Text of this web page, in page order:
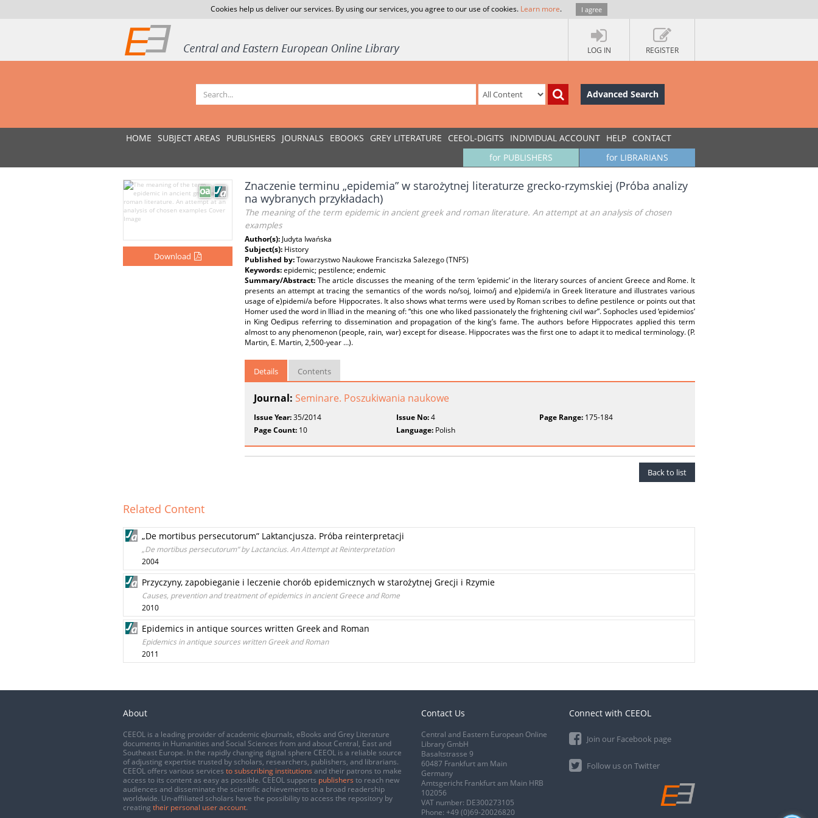
Cookies help us deliver our services. By using our services, you agree to our use of cookies. Learn more. I agree
LOG IN REGISTER
Advanced Search
HOME SUBJECT AREAS PUBLISHERS JOURNALS EBOOKS GREY LITERATURE CEEOL-DIGITS INDIVIDUAL ACCOUNT HELP CONTACT
for LIBRARIANS
for PUBLISHERS
Download
Znaczenie terminu „epidemia” w starożytnej literaturze grecko-rzymskiej (Próba analizy
na wybranych przykładach)
The meaning of the term epidemic in ancient greek and roman literature. An attempt at an analysis of chosen
examples
Author(s): Judyta Iwańska
Subject(s): History
Published by:Towarzystwo Naukowe Franciszka Salezego (TNFS)
Keywords:epidemic; pestilence; endemic
Summary/Abstract: The article discusses the meaning of the term ‘epidemic’ in the literary sources of ancient Greece and Rome. It
presents an attempt at tracing the semantics of the words no/soj, loimo/j and e)pidemi/a in Greek literature and illustrates various
usage of e)pidemi/a before Hippocrates. It also shows what terms were used by Roman scribes to define pestilence or points out that
Homer used the word in Illiad in the meaning of: “this one who liked passionately the frightening civil war”. Sophocles used ‘epidemios’
in King Oedipus referring to dissemination and propagation of the king’s fame. The authors before Hippocrates applied this term
almost to any phenomenon (people, rain, war) except for disease. Hippocrates was the first one to adapt it to medical terminology. (P.
Martin, E. Martin, 2,500-year …).
Details Contents
Journal: Seminare. Poszukiwania naukowe
Issue Year:35/2014 Issue No:4 Page Range:175-184
Page Count: 10 Language: Polish
Back to list
Related Content
„De mortibus persecutorum” Laktancjusza. Próba reinterpretacji
„De mortibus persecutorum” by Lactancius. An Attempt at Reinterpretation
2004
Przyczyny, zapobieganie i leczenie chorób epidemicznych w starożytnej Grecji i Rzymie
Causes, prevention and treatment of epidemics in ancient Greece and Rome
2010
Epidemics in antique sources written Greek and Roman
Epidemics in antique sources written Greek and Roman
2011
About
CEEOL is a leading provider of academic eJournals, eBooks and Grey Literature
documents in Humanities and Social Sciences from and about Central, East and
Southeast Europe. In the rapidly changing digital sphere CEEOL is a reliable source
of adjusting expertise trusted by scholars, researchers, publishers, and librarians.
CEEOL offers various services to subscribing institutions and their patrons to make
access to its content as easy as possible. CEEOL supports publishers to reach new
audiences and disseminate the scientific achievements to a broad readership
worldwide. Un-affiliated scholars have the possibility to access the repository by
creating their personal user account.
Contact Us
Central and Eastern European Online
Library GmbH
Basaltstrasse 9
60487 Frankfurt am Main
Germany
Amtsgericht Frankfurt am Main HRB
102056
VAT number: DE300273105
Phone: +49 (0)69-20026820
Connect with CEEOL
Join our Facebook page
Follow us on Twitter